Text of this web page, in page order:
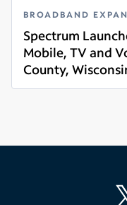
BROADBAND
Spectrum
Mobile, TV and
County,
Read more